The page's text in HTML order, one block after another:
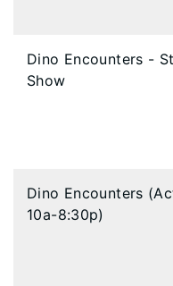
Dino Encounters -
Show
Dino Encounters
10a-8:30p)